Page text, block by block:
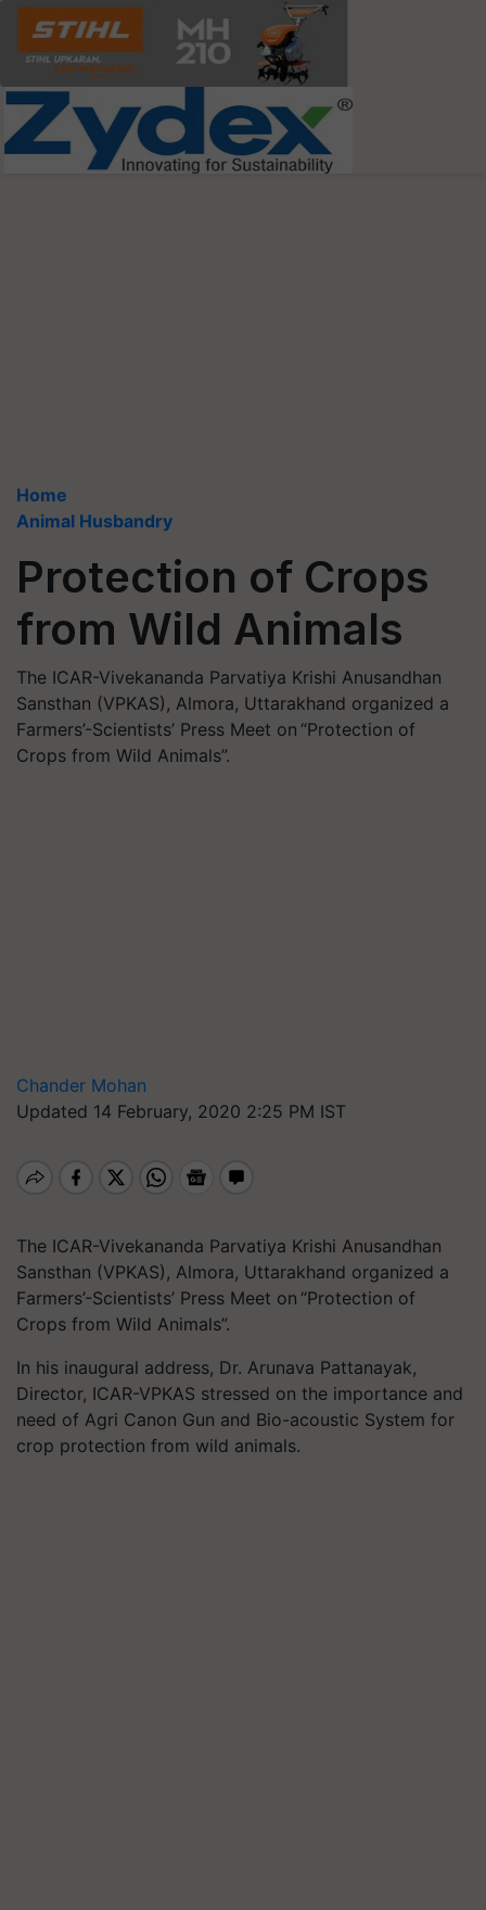
Home
Animal Husbandry
Protection of Crops
from Wild Animals
The ICAR-Vivekananda Parvatiya Krishi Anusandhan
Sansthan (VPKAS), Almora, Uttarakhand organized a
Farmers’-Scientists’ Press Meet on “Protection of
Crops from Wild Animals”.
Chander Mohan
Updated 14 February, 2020 2:25 PM IST
The ICAR-Vivekananda Parvatiya Krishi Anusandhan
Sansthan (VPKAS), Almora, Uttarakhand organized a
Farmers’-Scientists’ Press Meet on “Protection of
Crops from Wild Animals”.
In his inaugural address, Dr. Arunava Pattanayak,
Director, ICAR-VPKAS stressed on the importance and
need of Agri Canon Gun and Bio-acoustic System for
crop protection from wild animals.